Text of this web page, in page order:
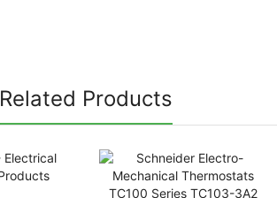
Related Products